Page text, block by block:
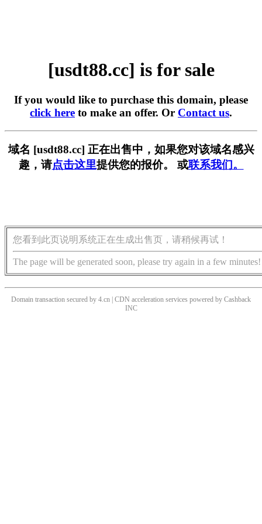
[usdt88.cc] is for sale
If you would like to purchase this domain, please
click here to make an offer. Or Contact us.
域名 [usdt88.cc] 正在出售中，如果您对该域名感兴
趣，请点击这里提供您的报价。 或联系我们。
您看到此页说明系统正在生成出售页，请稍候再试！
The page will be generated soon, please try again in a few minutes!
Domain transaction secured by 4.cn | CDN acceleration services powered by Cashback
INC